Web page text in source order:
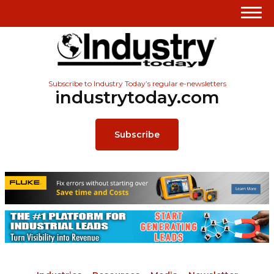
Subscribe to Industry Today’s regular e-newsletters
industrytoday.com
Subscribe